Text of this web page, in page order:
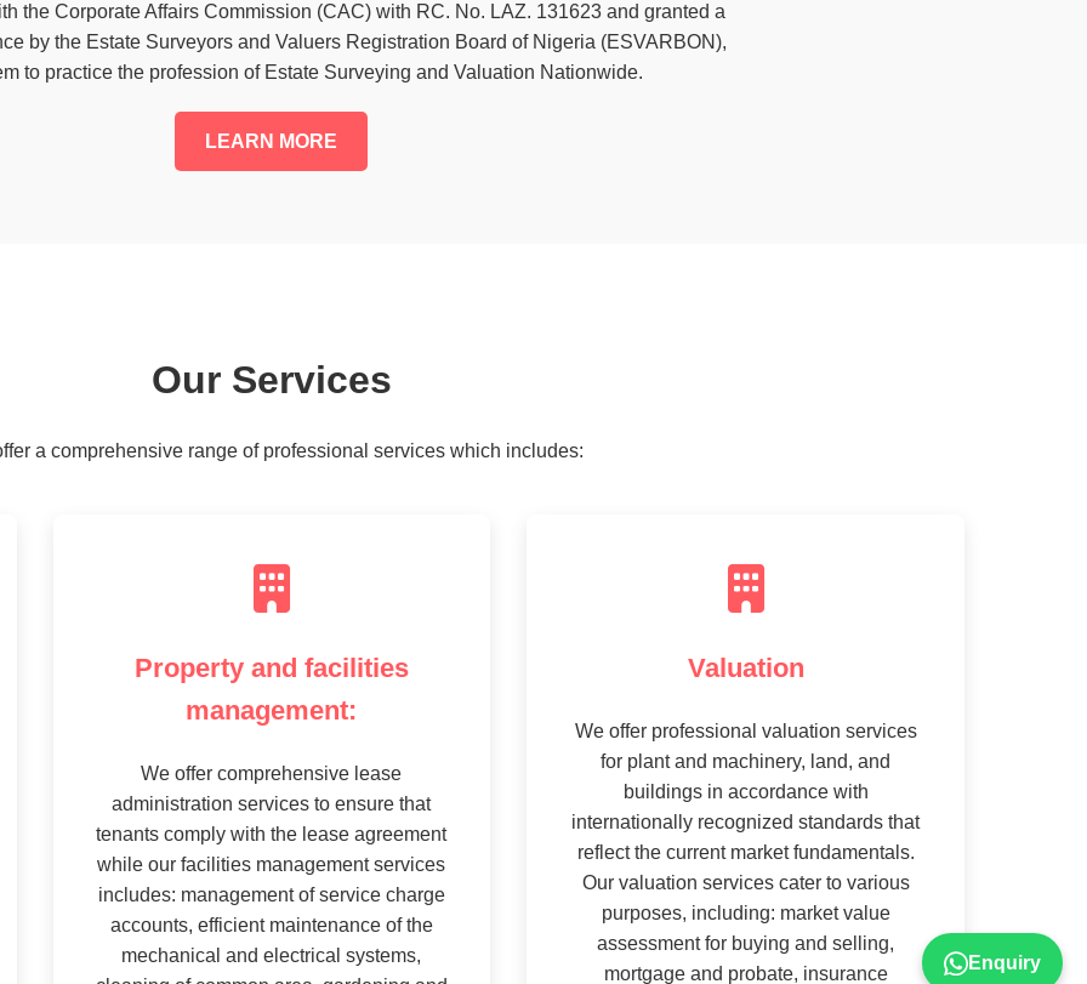
Enquiry
the Corporate Affairs Commission (CAC) with RC. No. LAZ. 131623 and granted a
by the Estate Surveyors and Valuers Registration Board of Nigeria (ESVARBON),
to practice the profession of Estate Surveying and Valuation Nationwide.
LEARN MORE
Our Services
a comprehensive range of professional services which includes:
Property and facilities
management:
We offer comprehensive lease
administration services to ensure that
tenants comply with the lease agreement
while our facilities management services
includes: management of service charge
accounts, efficient maintenance of the
mechanical and electrical systems,
Valuation
We offer professional valuation services
for plant and machinery, land, and
buildings in accordance with
internationally recognized standards that
reflect the current market fundamentals.
Our valuation services cater to various
purposes, including: market value
assessment for buying and selling,
mortgage and probate, insurance